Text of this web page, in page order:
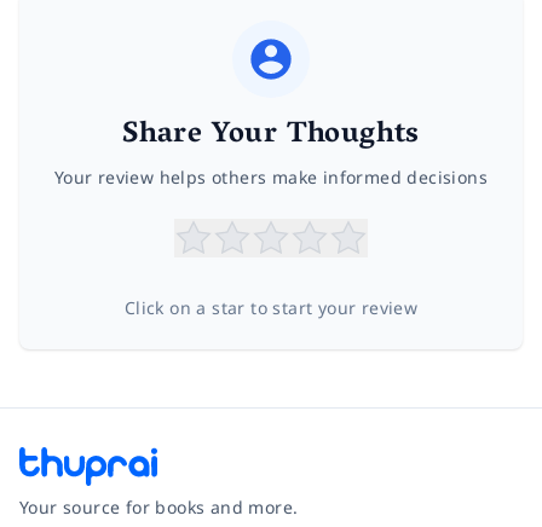
Share Your Thoughts
Your review helps others make informed decisions
Click on a star to start your review
Your source for books and more.